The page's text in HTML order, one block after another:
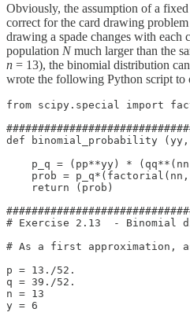
Obviously, the assumption of a
correct for the card drawing
drawing a spade changes with each
population Nmuch larger than the
n = 13), the binomial distribution
wrote the following Python script to
from scipy.special import
def binomial_probability
p_q = (pp**yy) *
prob =
    return (prob)
# Exercise 2.13  - Binomial
# As a first approximation,
p = 13./52.
q = 39./52.
n = 13
y = 6